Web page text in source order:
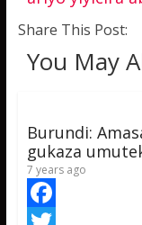
Share This Post:
You May
Burundi:
gukaza
7 years ago